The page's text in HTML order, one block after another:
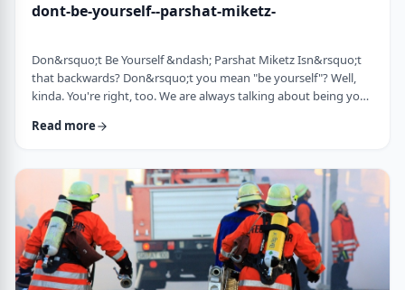
dont-be-yourself--parshat-miketz-
Don&rsquo;t Be Yourself &ndash; Parshat Miketz Isn&rsquo;t
that backwards? Don&rsquo;t you mean "be yourself"? Well,
kinda. You're right, too. We are always talking about being your
despair at wanting to become your authentic self.&rdquo;1 So
yourself. What to do? And what do you mean anyway
"don&rsquo;t be yourself"? When Yosef was ca …
Read more